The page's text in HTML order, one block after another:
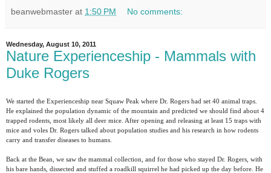
beanwebmaster at 1:50 PM No comments:
Wednesday, August 10, 2011
Nature Experienceship - Mammals with
Duke Rogers
We started the Experienceship near Squaw Peak where Dr. Rogers had set 40 animal traps.
He explained the population dynamic of the mountain and predicted we should find about 4
trapped rodents, most likely all deer mice. After opening and releasing at least 15 traps with
mice and voles Dr. Rogers talked about population studies and his research in how rodents
carry and transfer diseases to humans.
Back at the Bean, we saw the mammal collection, and for those who stayed Dr. Rogers, with
his bare hands, dissected and stuffed a roadkill squirrel he had picked up the day before. He